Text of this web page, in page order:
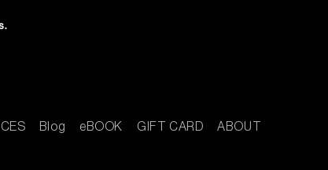
Blog eBOOK GIFT CARD ABOUT